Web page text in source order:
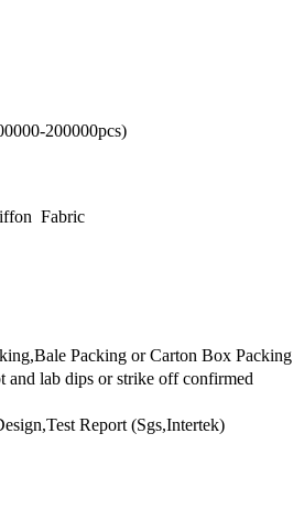
200000pcs)
Fabric
Packing or Carton Box Packing
and lab dips or strike off confirmed
Report (Sgs,Intertek)